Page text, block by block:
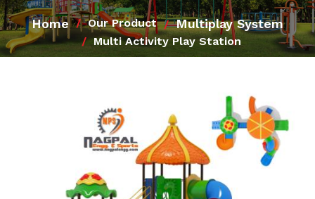
Home Our Product Multiplay System
Multi Activity Play Station